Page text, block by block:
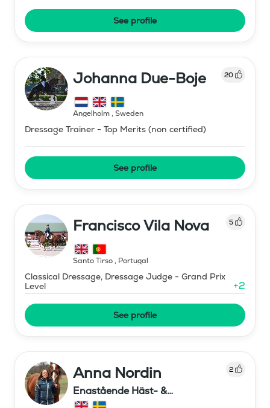
See profile
Johanna Due-Boje 20
Ängelholm, Sweden
Dressage Trainer - Top Merits (non certified)
See profile
Francisco Vila Nova 5
Santo Tirso, Portugal
Classical Dressage, Dressage Judge - Grand Prix
Level
+2
See profile
Anna Nordin 2
Enastående Häst- &
Ryttarutveckling , Capactiva